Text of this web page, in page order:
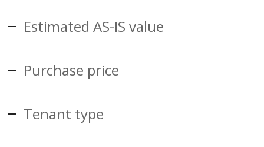
Estimated AS-IS value
Purchase price
Tenant type